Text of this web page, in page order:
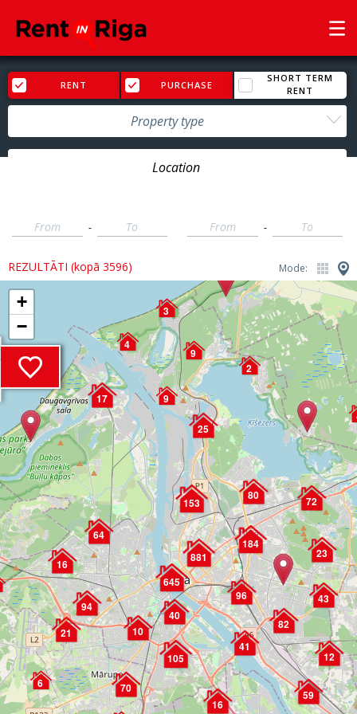
RENT PURCHASE
SHORT TERM
RENT
Property type
-
-
REZULTĀTI (kopā 3596) Mode:
12
59
3
9
4
17
2
9
72
23
43
25
153
184
881
80
16
40
82
96
41
6
105
70
21
16
10
64
645
94
+
−